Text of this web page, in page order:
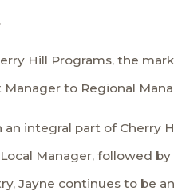
Hill Programs, the
to Regional
an integral part of Cherry
Manager, followed
Jayne continues to be